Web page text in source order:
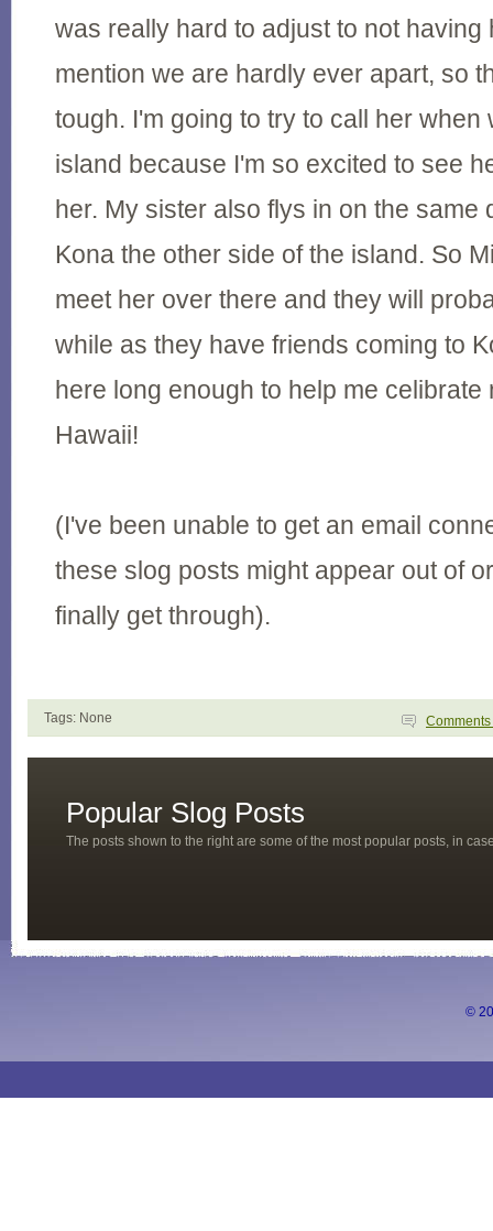
was really hard to adjust to not having
mention we are hardly ever apart, so
tough. I'm going to try to call her when
island because I'm so excited to see
her. My sister also flys in on the same
Kona the other side of the island. So
meet her over there and they will
while as they have friends coming to
here long enough to help me celibrate
Hawaii!
(I've been unable to get an email
these slog posts might appear out of
finally get through).
Tags: None Comments
Popular Slog Posts
The posts shown to the right are some of the most popular posts, in
©